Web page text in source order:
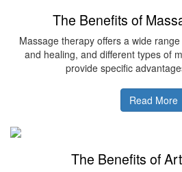
The Benefits of
Massage therapy offers a wide
and healing, and different types of
provide specific
Read More
The Benefits of